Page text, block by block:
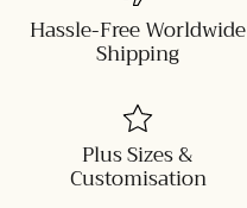
Hassle-Free Worldwide
Shipping
Plus Sizes &
Customisation